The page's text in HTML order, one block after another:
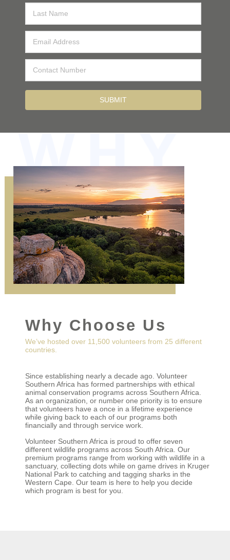
Why Choose Us
We’ve hosted over 11,500 volunteers from 25 different
countries.
Since establishing nearly a decade ago. Volunteer
Southern Africa has formed partnerships with ethical
animal conservation programs across Southern Africa.
As an organization, or number one priority is to ensure
that volunteers have a once in a lifetime experience
while giving back to each of our programs both
financially and through service work.
Volunteer Southern Africa is proud to offer seven
different wildlife programs across South Africa. Our
premium programs range from working with wildlife in a
sanctuary, collecting dots while on game drives in Kruger
National Park to catching and tagging sharks in the
Western Cape. Our team is here to help you decide
which program is best for you.